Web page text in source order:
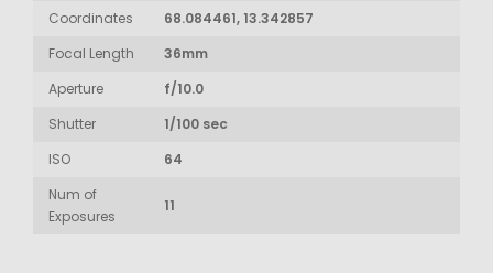
Coordinates
68.084461, 13.342857
Focal Length
36mm
Aperture
f/10.0
Shutter
1/100 sec
ISO
64
Num of
Exposures
11